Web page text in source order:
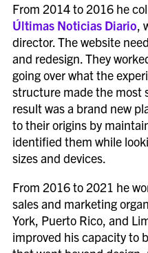
From 2014 to 2016 he
Últimas Noticias Diario,
director. The website
and redesign. They
going over what the
structure made the most
result was a brand new
to their origins by
identified them while
sizes and devices.
From 2016 to 2021 he
sales and marketing
York, Puerto Rico, and
improved his capacity to